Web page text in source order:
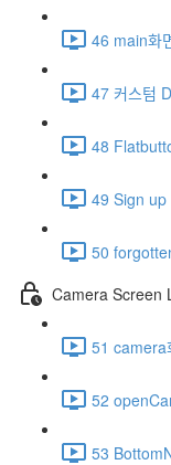
46
47
48
49 Sign up
50 forgotten
Camera Screen
51
52
53